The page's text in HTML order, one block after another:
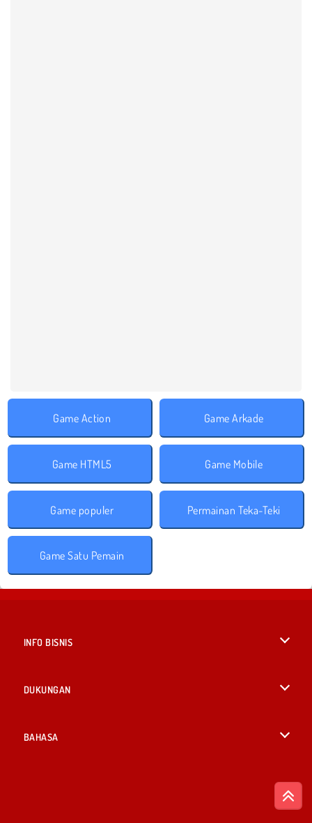
Game Action Game Arkade
Game HTML5 Game Mobile
Game populer Permainan Teka-Teki
Game Satu Pemain
INFO BISNIS
DUKUNGAN
BAHASA